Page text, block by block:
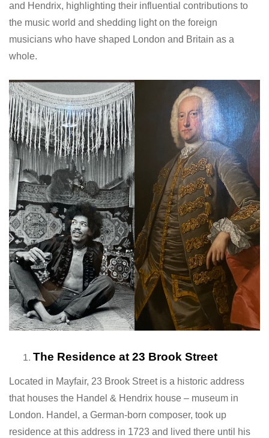
and Hendrix, highlighting their influential contributions to
the music world and shedding light on the foreign
musicians who have shaped London and Britain as a
whole.
The Residence at 23 Brook Street
Located in Mayfair, 23 Brook Street is a historic address
that houses the Handel & Hendrix house – museum in
London. Handel, a German-born composer, took up
residence at this address in 1723 and lived there until his